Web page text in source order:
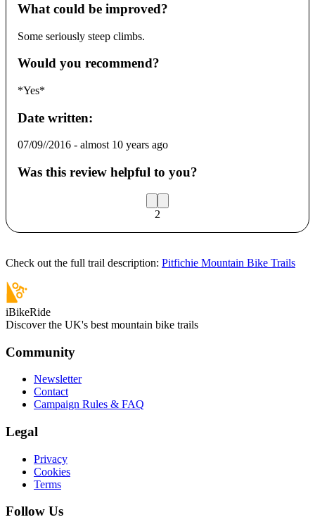
What could be improved?
Some seriously steep climbs.
Would you recommend?
*Yes*
Date written:
07/09//2016 - almost 10 years ago
Was this review helpful to you?
2
Check out the full trail description: Pitfichie Mountain Bike Trails
iBikeRide
Discover the UK's best mountain bike trails
Community
Newsletter
Contact
Campaign Rules & FAQ
Legal
Privacy
Cookies
Terms
Follow Us